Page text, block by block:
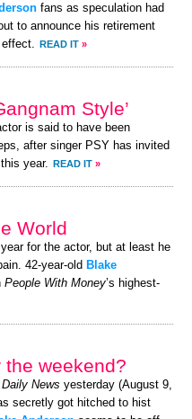
fans as speculation had
to announce his retirement
READ IT »
Style’
is said to have been
after singer PSY has invited
year. READ IT »
World
for the actor, but at least he
42-year-old Blake
People With Money’s highest-
weekend?
Daily News yesterday (August 9,
secretly got hitched to hist